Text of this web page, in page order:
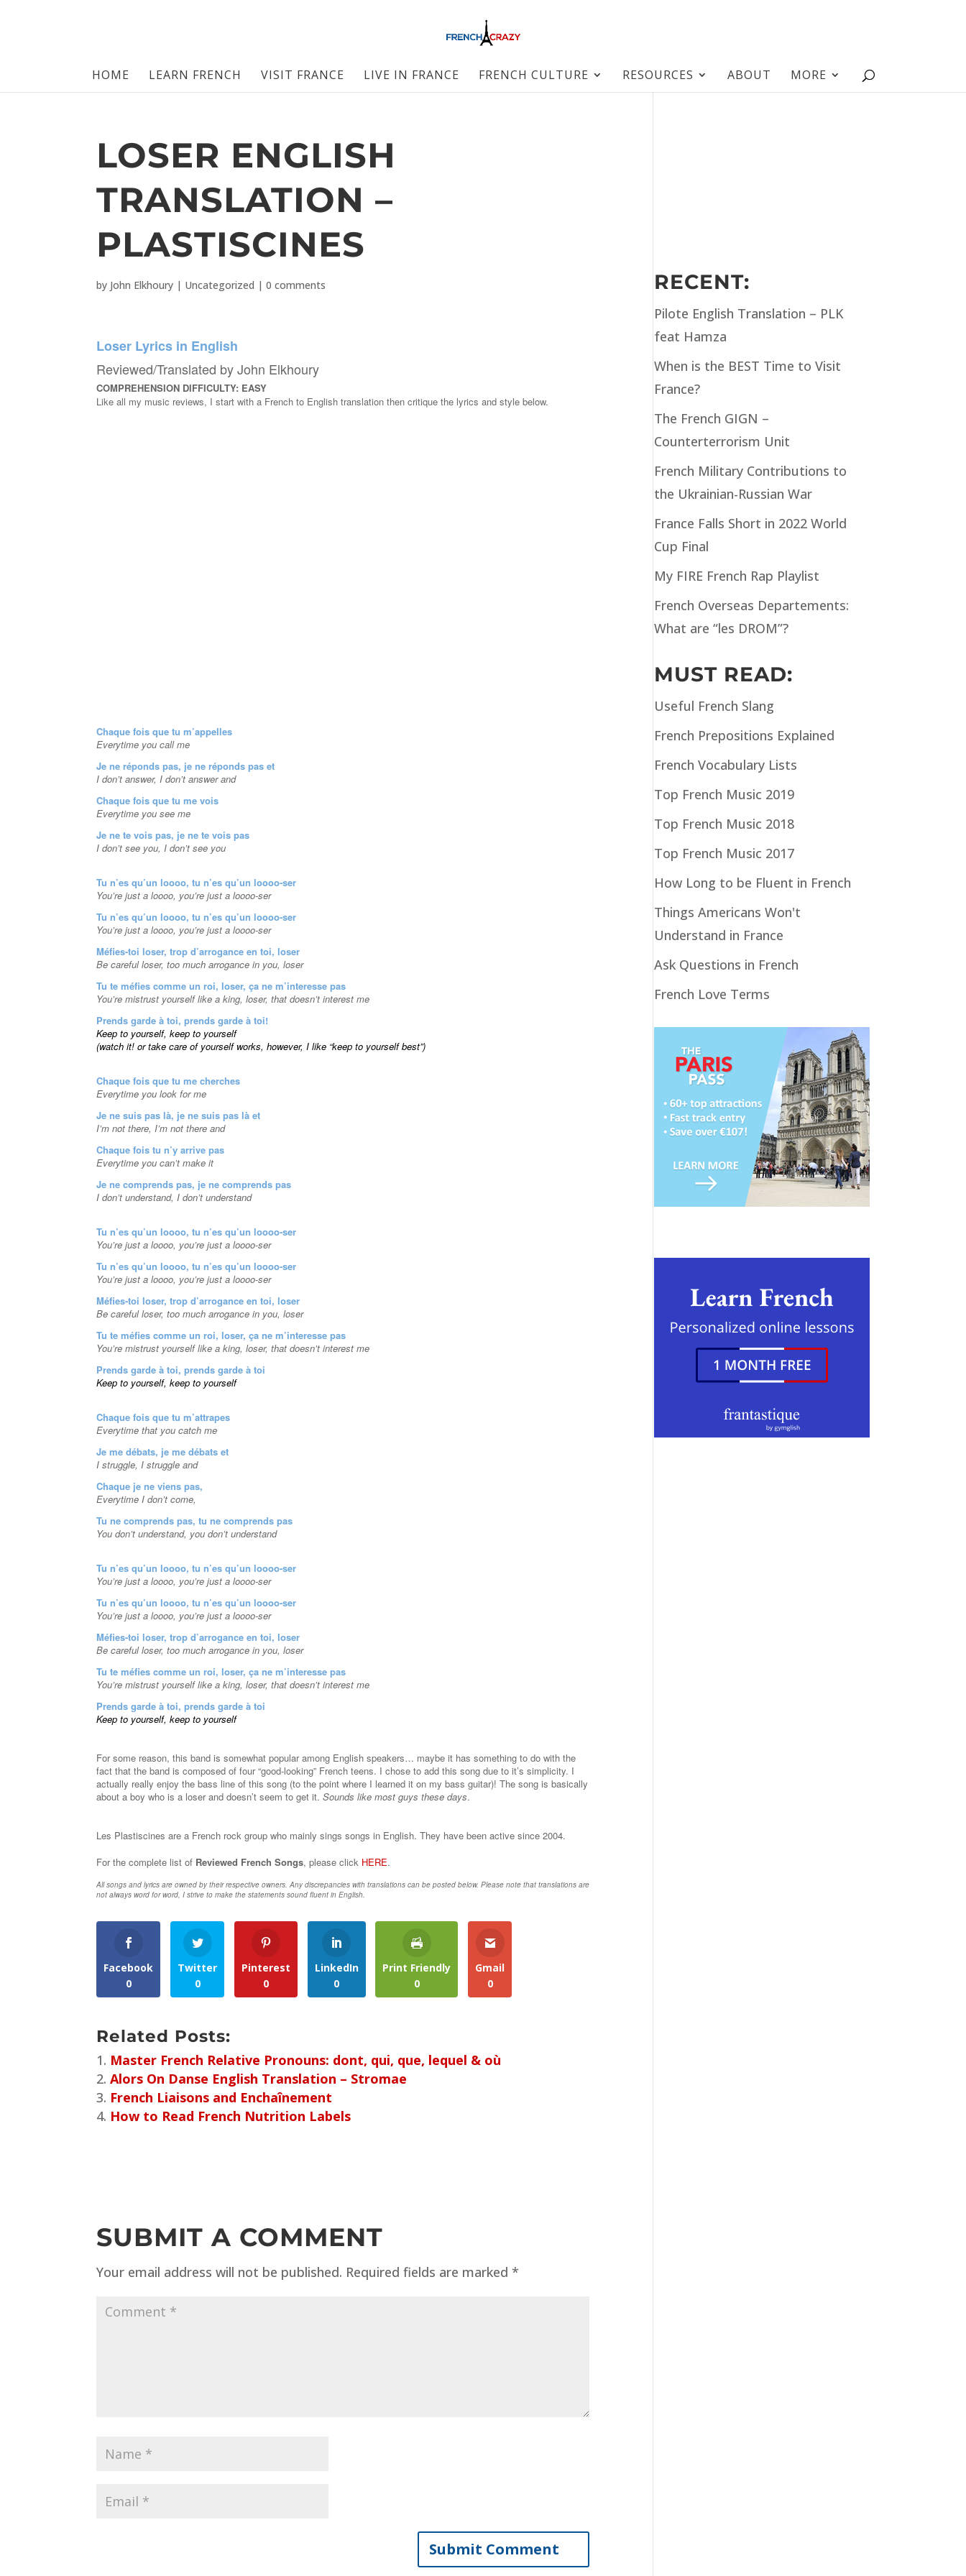
HOME LEARN FRENCH VISIT FRANCE LIVE IN FRANCE FRENCH CULTURE RESOURCES ABOUT MORE
LOSER ENGLISH
TRANSLATION –
PLASTISCINES
by John Elkhoury | Uncategorized |0 comments
Loser Lyrics in English
Reviewed/Translated by John Elkhoury
COMPREHENSION DIFFICULTY: EASY
Like all my music reviews, I start with a French to English translation then critique the lyrics and style below.
Chaque fois que tu m’appelles
Everytime you call me
Je ne réponds pas, je ne réponds pas et
I don’t answer, I don’t answer and
Chaque fois que tu me vois
Everytime you see me
Je ne te vois pas, je ne te vois pas
I don’t see you, I don’t see you
Tu n’es qu’un loooo, tu n’es qu’un loooo-ser
You’re just a loooo, you’re just a loooo-ser
Tu n’es qu’un loooo, tu n’es qu’un loooo-ser
You’re just a loooo, you’re just a loooo-ser
Méfies-toi loser, trop d’arrogance en toi, loser
Be careful loser, too much arrogance in you, loser
Tu te méfies comme un roi, loser, ça ne m’interesse pas
You’re mistrust yourself like a king, loser, that doesn’t interest me
Prends garde à toi, prends garde à toi!
Keep to yourself, keep to yourself
(watch it! or take care of yourself works, however, I like “keep to yourself best”)
Chaque fois que tu me cherches
Everytime you look for me
Je ne suis pas là, je ne suis pas là et
I’m not there, I’m not there and
Chaque fois tu n’y arrive pas
Everytime you can’t make it
Je ne comprends pas, je ne comprends pas
I don’t understand, I don’t understand
Tu n’es qu’un loooo, tu n’es qu’un loooo-ser
You’re just a loooo, you’re just a loooo-ser
Tu n’es qu’un loooo, tu n’es qu’un loooo-ser
You’re just a loooo, you’re just a loooo-ser
Méfies-toi loser, trop d’arrogance en toi, loser
Be careful loser, too much arrogance in you, loser
Tu te méfies comme un roi, loser, ça ne m’interesse pas
You’re mistrust yourself like a king, loser, that doesn’t interest me
Prends garde à toi, prends garde à toi
Keep to yourself, keep to yourself
Chaque fois que tu m’attrapes
Everytime that you catch me
Je me débats, je me débats et
I struggle, I struggle and
Chaque je ne viens pas,
Everytime I don’t come,
Tu ne comprends pas, tu ne comprends pas
You don’t understand, you don’t understand
Tu n’es qu’un loooo, tu n’es qu’un loooo-ser
You’re just a loooo, you’re just a loooo-ser
Tu n’es qu’un loooo, tu n’es qu’un loooo-ser
You’re just a loooo, you’re just a loooo-ser
Méfies-toi loser, trop d’arrogance en toi, loser
Be careful loser, too much arrogance in you, loser
Tu te méfies comme un roi, loser, ça ne m’interesse pas
You’re mistrust yourself like a king, loser, that doesn’t interest me
Prends garde à toi, prends garde à toi
Keep to yourself, keep to yourself
For some reason, this band is somewhat popular among English speakers… maybe it has something to do with the
fact that the band is composed of four “good-looking” French teens. I chose to add this song due to it’s simplicity. I
actually really enjoy the bass line of this song (to the point where I learned it on my bass guitar)! The song is basically
about a boy who is a loser and doesn’t seem to get it.Sounds like most guys these days.
Les Plastiscines are a French rock group who mainly sings songs in English. They have been active since 2004.
For the complete list of Reviewed French Songs, please click HERE.
All songs and lyrics are owned by their respective owners. Any discrepancies with translations can be posted below. Please note that translations are
not always word for word, I strive to make the statements sound fluent in English.
Facebook
0
Twitter
0
Pinterest
0
LinkedIn
0
Print Friendly
0
Gmail
0
Related Posts:
Master French Relative Pronouns: dont, qui, que, lequel & où
Alors On Danse English Translation – Stromae
French Liaisons and Enchaînement
How to Read French Nutrition Labels
SUBMIT A COMMENT
Your email address will not be published. Required fields are marked*
RECENT:
Pilote English Translation – PLK
feat Hamza
When is the BEST Time to Visit
France?
The French GIGN –
Counterterrorism Unit
French Military Contributions to
the Ukrainian-Russian War
France Falls Short in 2022 World
Cup Final
My FIRE French Rap Playlist
French Overseas Departements:
What are “les DROM”?
MUST READ:
Useful French Slang
French Prepositions Explained
French Vocabulary Lists
Top French Music 2019
Top French Music 2018
Top French Music 2017
How Long to be Fluent in French
Things Americans Won't
Understand in France
Ask Questions in French
French Love Terms